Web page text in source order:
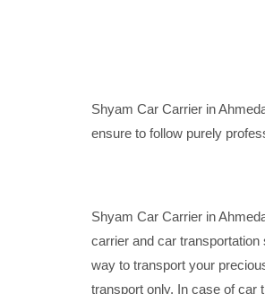
Shyam Car Carrier in
ensure to follow purely
Shyam Car Carrier in
carrier and car
way to transport your
transport only. In case of car